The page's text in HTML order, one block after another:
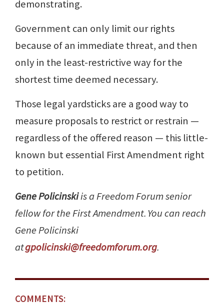
demonstrating.
Government can only limit our rights
because of an immediate threat, and then
only in the least-restrictive way for the
shortest time deemed necessary.
Those legal yardsticks are a good way to
measure proposals to restrict or restrain —
regardless of the offered reason — this little-
known but essential First Amendment right
to petition.
Gene Policinskiis a Freedom Forum senior
fellow for the First Amendment. You can reach
Gene Policinski
atgpolicinski@freedomforum.org.
COMMENTS: